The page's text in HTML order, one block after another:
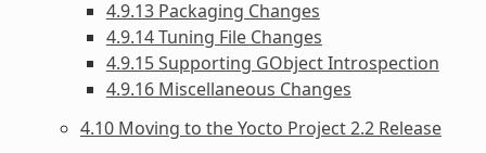
4.9.13 Packaging Changes
4.9.14 Tuning File Changes
4.9.15 Supporting GObject Introspection
4.9.16 Miscellaneous Changes
4.10 Moving to the Yocto Project 2.2 Release